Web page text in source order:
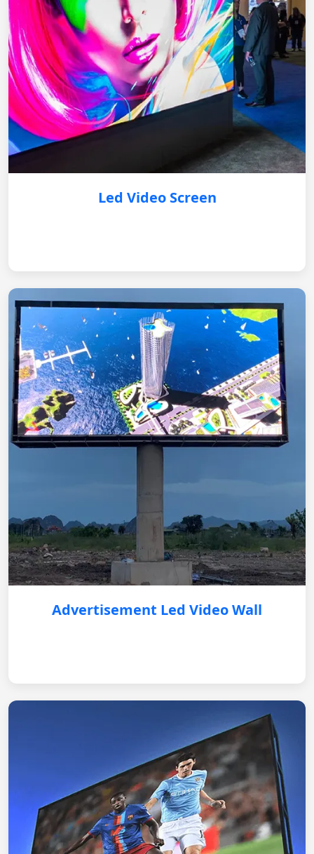
Led Video Screen
Advertisement Led Video Wall